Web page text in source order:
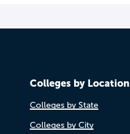
Colleges by Location
Colleges by State
Colleges by City